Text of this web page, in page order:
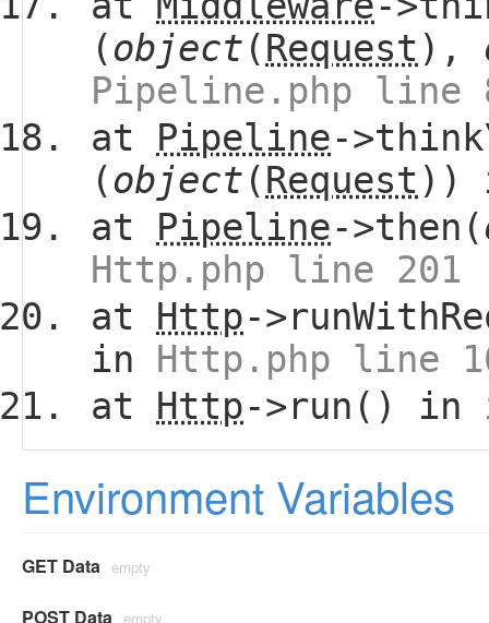
(object (Request ),
Pipeline.php line
at Pipeline-
(object (Request ))
at Pipeline->then(
Http.php line 201
at Http-
in Http.php line
at Http->run() in
Environment Variables
GET Data empty
POST Data empty